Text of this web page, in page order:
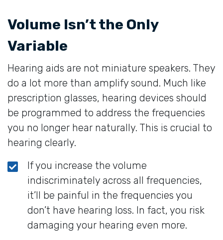
Volume Isn’t the Only
Variable
Hearing aids are not miniature speakers. They
do a lot more than amplify sound. Much like
prescription glasses, hearing devices should
be programmed to address the frequencies
you no longer hear naturally. This is crucial to
hearing clearly.
If you increase the volume
indiscriminately across all frequencies,
it’ll be painful in the frequencies you
don’t have hearing loss. In fact, you risk
damaging your hearing even more.